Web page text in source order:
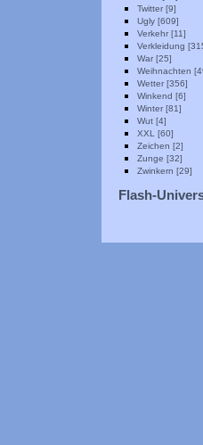
Twitter [9]
Ugly [609]
Verkehr [11]
Verkleidung
War [25]
Weihnachten
Wetter [356]
Winkend [6]
Winter [81]
Wut [4]
XXL [60]
Zeichen [2]
Zunge [32]
Zwinkern [29]
Flash-